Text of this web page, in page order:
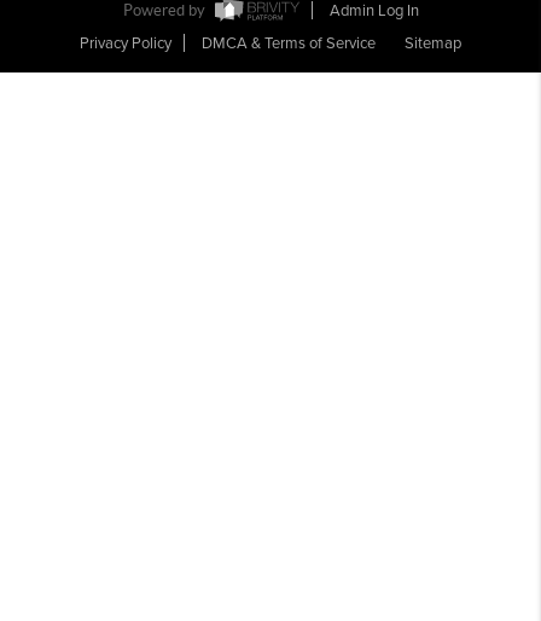
Powered by
Admin Log In
Privacy Policy
DMCA & Terms of Service Sitemap